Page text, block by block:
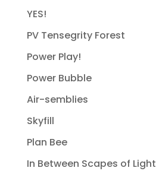
YES!
PV Tensegrity Forest
Power Play!
Power Bubble
Air-semblies
Skyfill
Plan Bee
In Between Scapes of Light